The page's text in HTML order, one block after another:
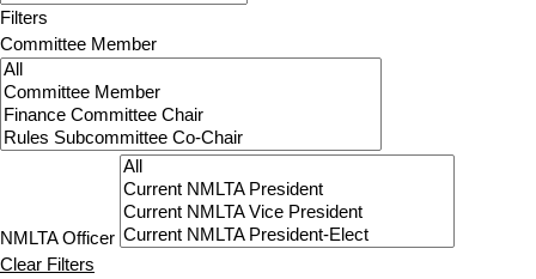
Filters
Committee Member
NMLTA Officer
Clear Filters